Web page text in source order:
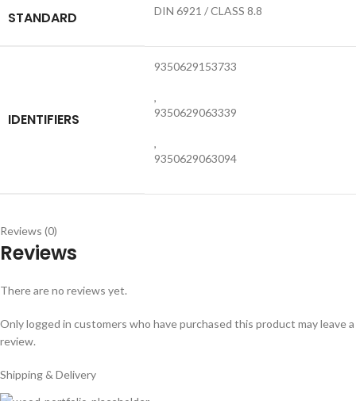
STANDARD DIN 6921 / CLASS 8.8
IDENTIFIERS
9350629153733
,
9350629063339
,
9350629063094
Reviews (0)
Reviews
There are no reviews yet.
Only logged in customers who have purchased this product may leave a
review.
Shipping & Delivery